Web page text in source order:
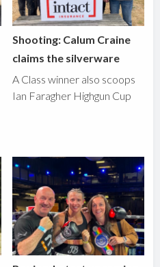
Shooting: Calum Craine
claims the silverware
A Class winner also scoops
Ian Faragher Highgun Cup